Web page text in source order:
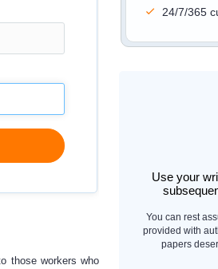
24/7/365
Use your
You can rest
provided with
papers
those workers who